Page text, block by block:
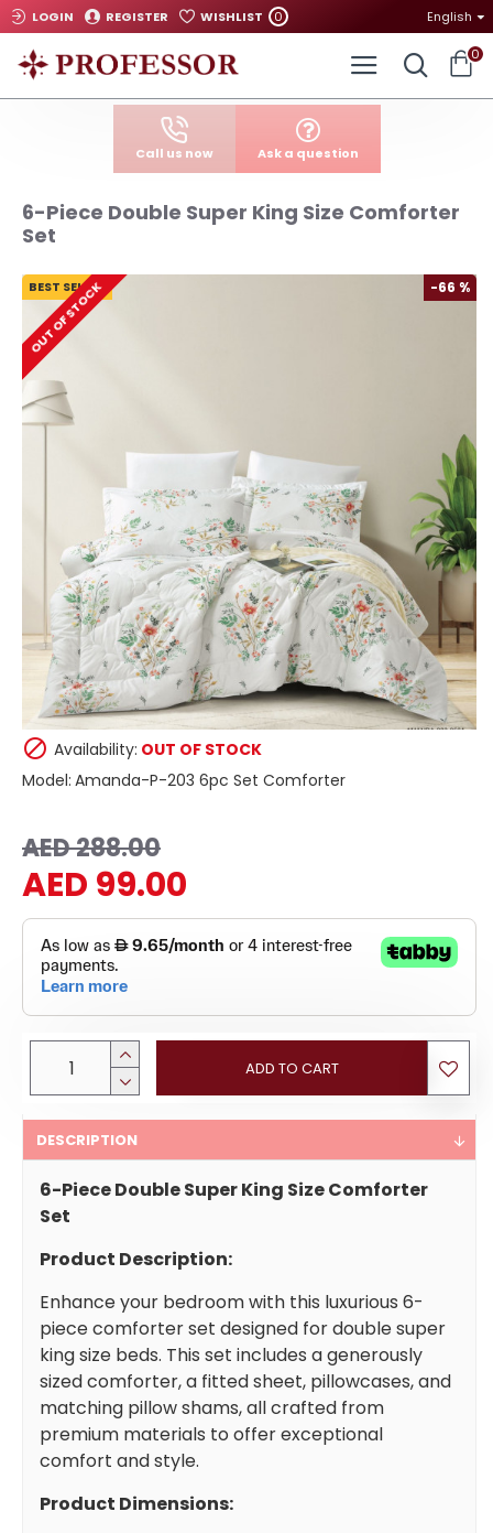
LOGIN REGISTER WISHLIST 0 English
0
Call us now Ask a question
6-Piece Double Super King Size Comforter
Set
BEST SELLER -66 %
OUT OF STOCK
AED 99.00
AED 288.00
Availability: OUT OF STOCK
Model: Amanda-P-203 6pc Set Comforter
ADD TO CART
DESCRIPTION
6-Piece Double Super King Size Comforter
Set
Product Description:
Enhance your bedroom with this luxurious 6-
piece comforter set designed for double super
king size beds. This set includes a generously
sized comforter, a fitted sheet, pillowcases, and
matching pillow shams, all crafted from
premium materials to offer exceptional
comfort and style.
Product Dimensions: